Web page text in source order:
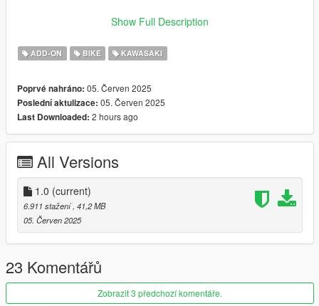
Bugs/ missing features
2) No side mirriors
3) No livery
Installation
1)unpack and move z900 folder to dlc packs
2)add item z900 in dlclist
Credits: Phantoveilofficial
No reupload without modification
Show Full Description
ADD-ON BIKE KAWASAKI
Poprvé nahráno: 05. Červen 2025
Poslední aktulizace: 05. Červen 2025
Last Downloaded: 2 hours ago
All Versions
1.0 (current)
6.911 stažení , 41,2 MB
05. Červen 2025
23 Komentářů
Zobrazit 3 předchozí komentáře.